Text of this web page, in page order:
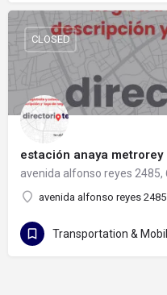
estación anaya metrorey
avenida alfonso reyes
avenida alfonso reyes 2485
CLOSED
Transportation &